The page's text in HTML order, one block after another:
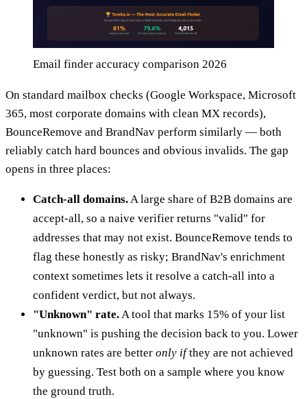
Email finder accuracy comparison 2026
On standard mailbox checks (Google Workspace, Microsoft
365, most corporate domains with clean MX records),
BounceRemove and BrandNav perform similarly — both
reliably catch hard bounces and obvious invalids. The gap
opens in three places:
Catch-all domains.A large share of B2B domains are
accept-all, so a naive verifier returns "valid" for
addresses that may not exist. BounceRemove tends to
flag these honestly as risky; BrandNav's enrichment
context sometimes lets it resolve a catch-all into a
confident verdict, but not always.
"Unknown" rate.A tool that marks 15% of your list
"unknown" is pushing the decision back to you. Lower
unknown rates are better only ifthey are not achieved
by guessing. Test both on a sample where you know
the ground truth.